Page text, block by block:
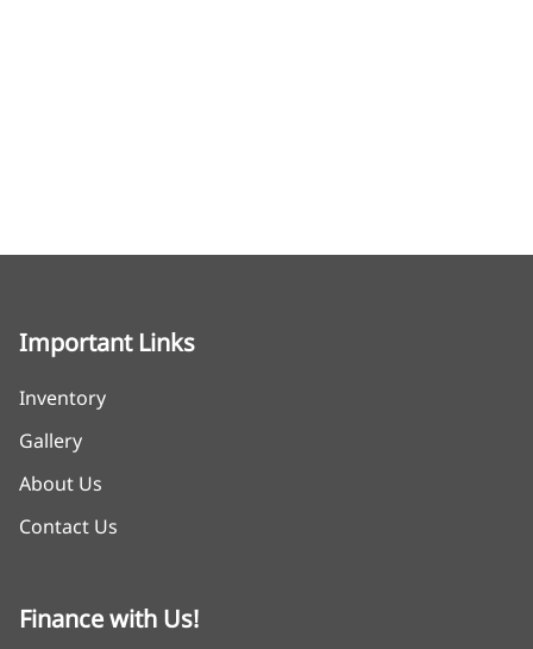
Important Links
Inventory
Gallery
About Us
Contact Us
Finance with Us!